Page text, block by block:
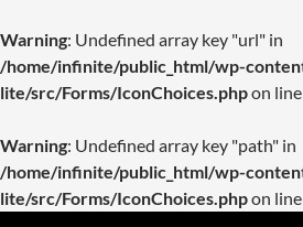
Warning: Undefined array key "url" in
/home/infinite/public_html/wp-
lite/src/Forms/IconChoices.phpon line
Warning: Undefined array key "path" in
/home/infinite/public_html/wp-
lite/src/Forms/IconChoices.phpon line